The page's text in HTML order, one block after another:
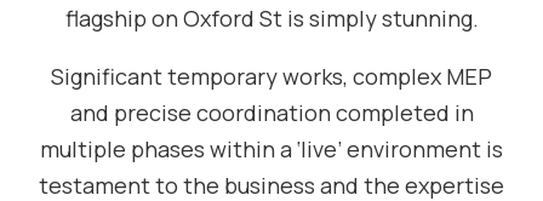
flagship on Oxford St is simply stunning.
Significant temporary works, complex MEP
and precise coordination completed in
multiple phases within a ‘live’ environment is
testament to the business and the expertise